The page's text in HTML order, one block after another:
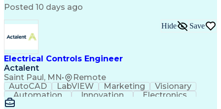
Continuous Improvement Process
Milestones (Project Management)
Programmable Logic Controllers Programming
Supervisory Control And Data Acquisition (SCADA)
Posted 10 days ago
Electrical Controls Engineer
Actalent
Saint Paul, MN• Remote
Hide Save
AutoCAD LabVIEW Marketing
Visionary
Automation
Innovation
Electronics
Procurement